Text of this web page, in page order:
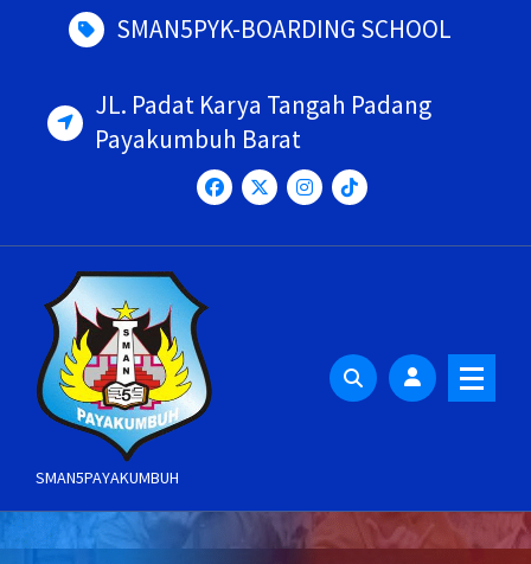
SMAN5PYK-BOARDING SCHOOL
JL. Padat Karya Tangah Padang
Payakumbuh Barat
SMAN5PAYAKUMBUH